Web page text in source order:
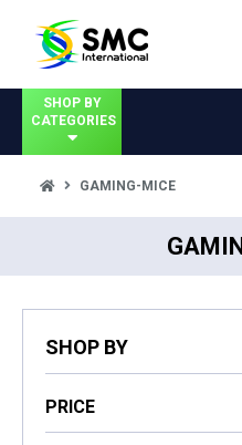
SHOP BY
CATEGORIES
GAMING-MICE
SHOP BY
PRICE